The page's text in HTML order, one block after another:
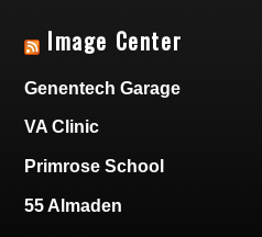
Image Center
Genentech Garage
VA Clinic
Primrose School
55 Almaden